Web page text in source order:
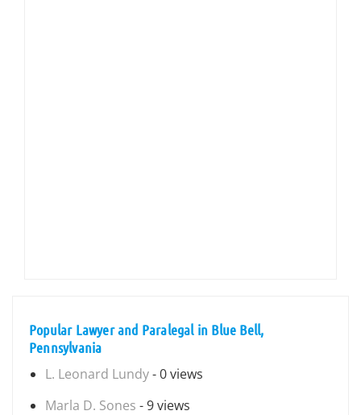
Popular Lawyer and Paralegal in Blue Bell,
Pennsylvania
L. Leonard Lundy- 0 views
Marla D. Sones - 9 views